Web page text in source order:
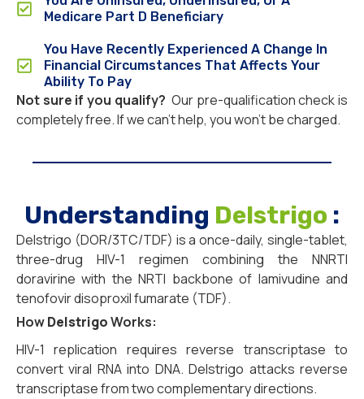
Medicare Part D Beneficiary
You Have Recently Experienced A Change In
Financial Circumstances That Affects Your
Ability To Pay
Not sure if you qualify? Our pre-qualification check is
completely free. If we can’t help, you won’t be charged.
Understanding Delstrigo :
Delstrigo (DOR/3TC/TDF) is a once-daily, single-tablet,
three-drug HIV-1 regimen combining the NNRTI
doravirine with the NRTI backbone of lamivudine and
tenofovir disoproxil fumarate (TDF).
HowDelstrigoWorks:
HIV-1 replication requires reverse transcriptase to
convert viral RNA into DNA. Delstrigo attacks reverse
transcriptase from two complementary directions.